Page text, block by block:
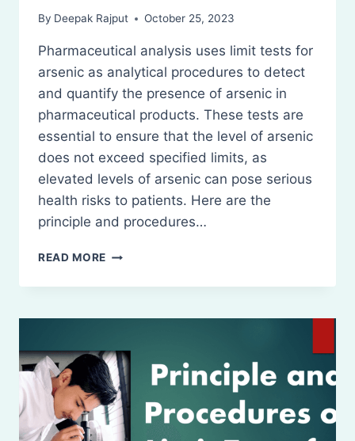
By Deepak Rajput October 25, 2023
Pharmaceutical analysis uses limit tests for
arsenic as analytical procedures to detect
and quantify the presence of arsenic in
pharmaceutical products. These tests are
essential to ensure that the level of arsenic
does not exceed specified limits, as
elevated levels of arsenic can pose serious
health risks to patients. Here are the
principle and procedures…
READ MORE PRINCIPLE
PROCEDURES
LIMIT
FOR
ARSENIC